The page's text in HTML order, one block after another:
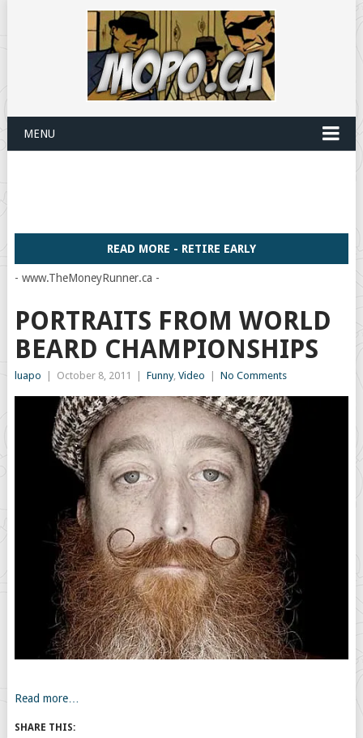
MENU
READ MORE - RETIRE EARLY
- www.TheMoneyRunner.ca -
PORTRAITS FROM WORLD
BEARD CHAMPIONSHIPS
luapo October 8, 2011 Funny, Video No Comments
Read more…
SHARE THIS: